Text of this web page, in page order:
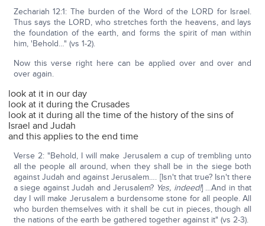
Zechariah 12:1: The burden of the Word of the LORD for Israel.
Thus says the LORD, who stretches forth the heavens, and lays
the foundation of the earth, and forms the spirit of man within
him, 'Behold…" (vs 1-2).
Now this verse right here can be applied over and over and
over again.
look at it in our day
look at it during the Crusades
look at it during all the time of the history of the sins of
Israel and Judah
and this applies to the end time
Verse 2: "Behold, I will make Jerusalem a cup of trembling unto
all the people all around, when they shall be in the siege both
against Judah and against Jerusalem…. [Isn't that true? Isn't there
a siege against Judah and Jerusalem? Yes, indeed!] …And in that
day I will make Jerusalem a burdensome stone for all people. All
who burden themselves with it shall be cut in pieces, though all
the nations of the earth be gathered together against it" (vs 2-3).